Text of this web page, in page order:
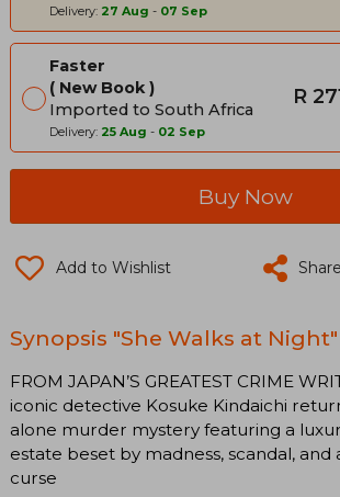
Delivery: 27 Aug - 07 Sep
Faster
New Book
Imported to South Africa
Delivery: 25 Aug - 02 Sep
R
Buy Now
Add to Wishlist
Synopsis "She Walks at Night"
FROM JAPAN’S GREATEST CRIME
iconic detective Kosuke Kindaichi
alone murder mystery featuring a
estate beset by madness, scandal, and
curse